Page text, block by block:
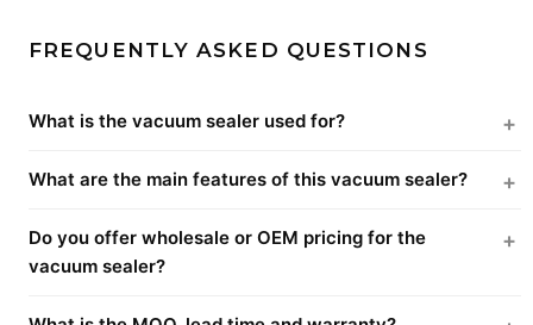
FREQUENTLY ASKED QUESTIONS
What is the vacuum sealer used for?
What are the main features of this vacuum sealer?
Do you offer wholesale or OEM pricing for the
vacuum sealer?